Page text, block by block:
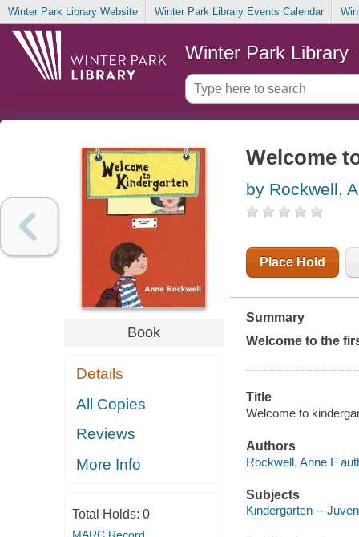
Winter Park Library Website Winter Park Library Events Calendar
Winter Park Library
Book
Details
All Copies
Reviews
More Info
Total Holds: 0
Welcome
by Rockwell,
Place Hold
Summary
Welcome to the
Title
Welcome to
Authors
Rockwell, Anne F
Subjects
Kindergarten --